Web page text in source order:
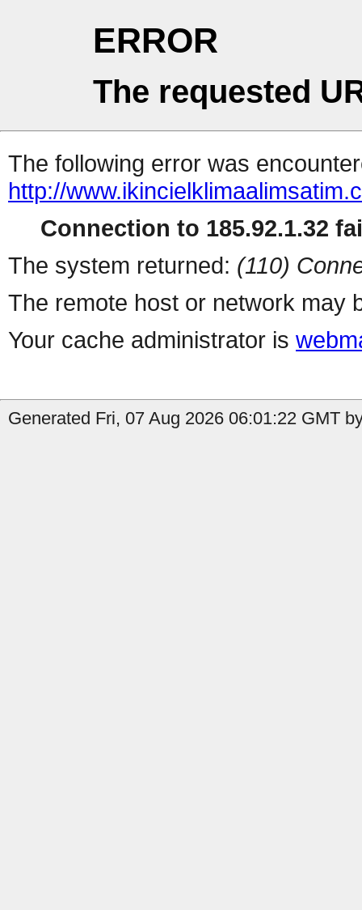
ERROR
The requested
The following error was
http://
Connection to 185.92.1.32
The system returned: (110)
The remote host or network may
Your cache administrator is
Generated Fri, 07 Aug 2026 06:01:22 GMT